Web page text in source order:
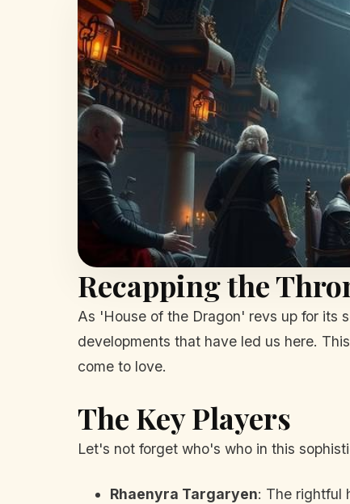
Recapping the
As 'House of the Dragon' revs up for its
developments that have led us here.
come to love.
The Key Players
Let's not forget who's who in this
Rhaenyra Targaryen: The rightful